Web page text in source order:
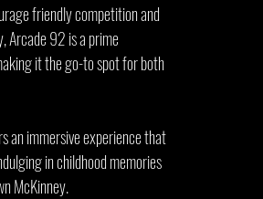
friendly competition and
Arcade 92 is a prime
it the go-to spot for both
an immersive experience that
in childhood memories
McKinney.